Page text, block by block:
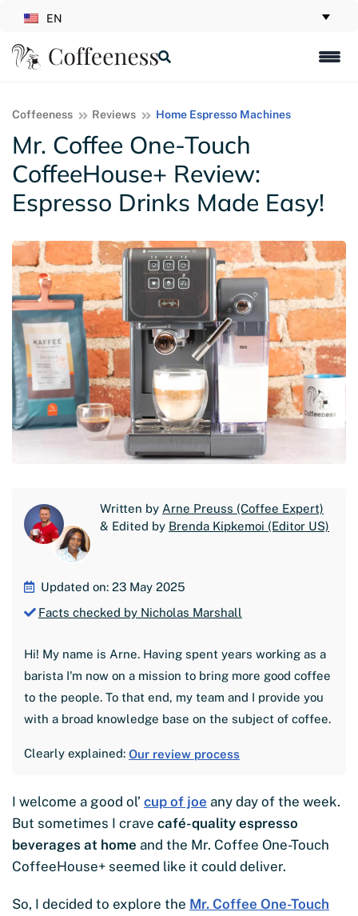
EN
Coffeeness Reviews Home Espresso Machines
Mr. Coffee One-Touch
CoffeeHouse+ Review:
Espresso Drinks Made Easy!
Written by Arne Preuss (Coffee Expert)
& Edited by Brenda Kipkemoi (Editor US)
Updated on: 23 May 2025
Facts checked by Nicholas Marshall
Hi! My name is Arne. Having spent years working as a
barista I'm now on a mission to bring more good coffee
to the people. To that end, my team and I provide you
with a broad knowledge base on the subject of coffee.
Clearly explained: Our review process
I welcome a good ol’ cup of joe any day of the week.
But sometimes I crave café-quality espresso
beverages at home and the Mr. Coffee One-Touch
CoffeeHouse+ seemed like it could deliver.
So, I decided to explore the Mr. Coffee One-Touch